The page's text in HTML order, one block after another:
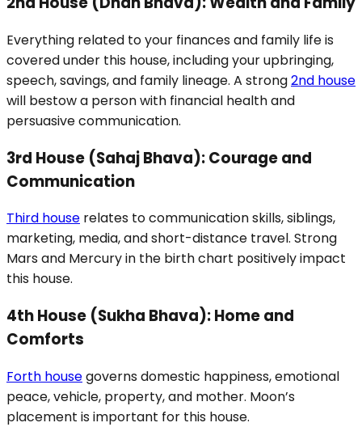
Everything related to your finances and family life is
covered under this house, including your upbringing,
speech, savings, and family lineage. A strong2nd house
will bestow a person with financial health and
persuasive communication.
3rd House (Sahaj Bhava): Courage and
Communication
Third house relates to communication skills, siblings,
marketing, media, and short-distance travel. Strong
Mars and Mercury in the birth chart positively impact
this house.
4th House (Sukha Bhava): Home and
Comforts
Forth housegoverns domestic happiness, emotional
peace, vehicle, property, and mother. Moon’s
placement is important for this house.